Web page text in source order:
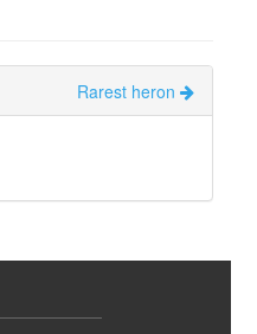
Rarest heron